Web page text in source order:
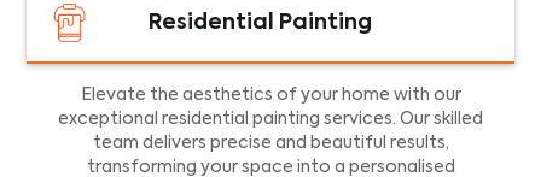
Residential Painting
Elevate the aesthetics of your home with our
exceptional residential painting services. Our skilled
team delivers precise and beautiful results,
transforming your space into a personalised